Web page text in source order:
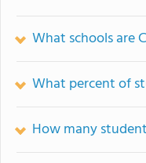
What schools are
What percent of
How many